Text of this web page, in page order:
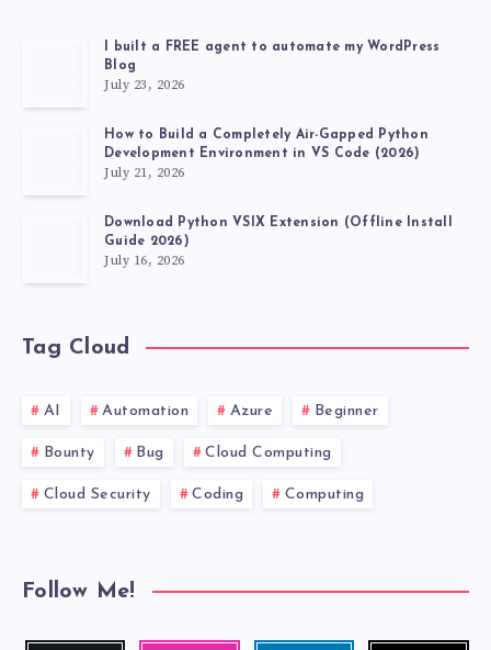
I built a FREE agent to automate my WordPress
Blog
July 23, 2026
How to Build a Completely Air-Gapped Python
Development Environment in VS Code (2026)
July 21, 2026
Download Python VSIX Extension (Offline Install
Guide 2026)
July 16, 2026
Tag Cloud
AI Automation Azure Beginner
Bounty Bug Cloud Computing
Cloud Security Coding Computing
Follow Me!